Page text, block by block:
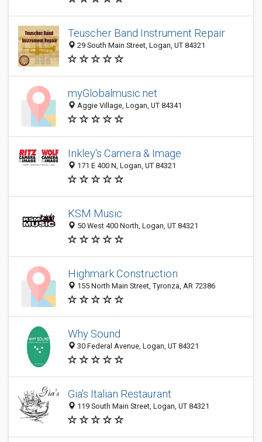
Teuscher Band Instrument Repair
29 South Main Street, Logan, UT 84321
myGlobalmusic.net
Aggie Village, Logan, UT 84341
Inkley's Camera & Image
171 E 400 N, Logan, UT 84321
KSM Music
50 West 400 North, Logan, UT 84321
Highmark Construction
155 North Main Street, Tyronza, AR 72386
Why Sound
30 Federal Avenue, Logan, UT 84321
Gia's Italian Restaurant
119 South Main Street, Logan, UT 84321